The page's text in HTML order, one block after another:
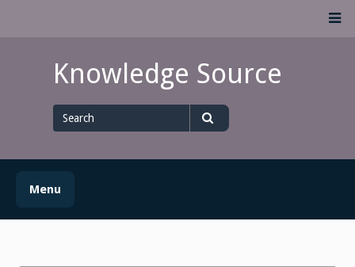
Knowledge Source
for
Menu